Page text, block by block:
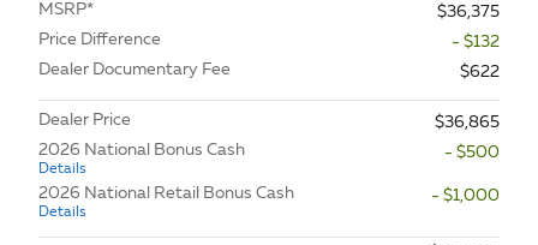
MSRP*
$36,375
Price Difference
- $132
Dealer Documentary Fee
$622
Dealer Price
$36,865
2026 National Bonus Cash
Details
- $500
2026 National Retail Bonus Cash
Details
- $1,000